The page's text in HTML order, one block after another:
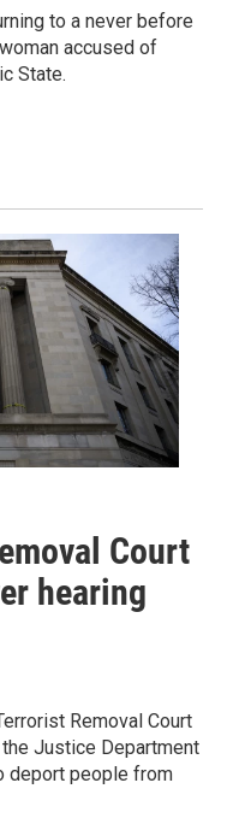
to a never before
accused of
State.
Court
hearing
Removal Court
Justice Department
deport people from